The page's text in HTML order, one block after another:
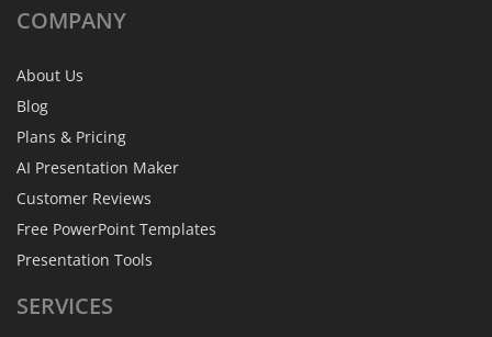
COMPANY
About Us
Blog
Plans & Pricing
AI Presentation Maker
Customer Reviews
Free PowerPoint Templates
Presentation Tools
SERVICES